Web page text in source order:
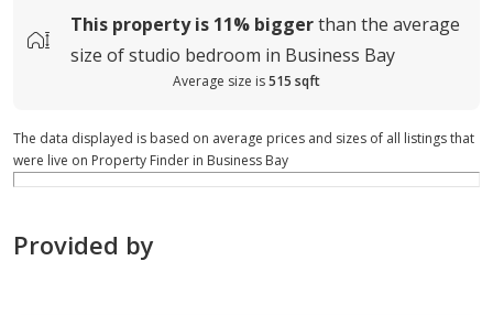
This property is 11% biggerthan the average
size ofstudio bedroom in Business Bay
Average size is515 sqft
The data displayed is based on average prices and sizes of all listings that
were live on Property Finder in Business Bay
Provided by